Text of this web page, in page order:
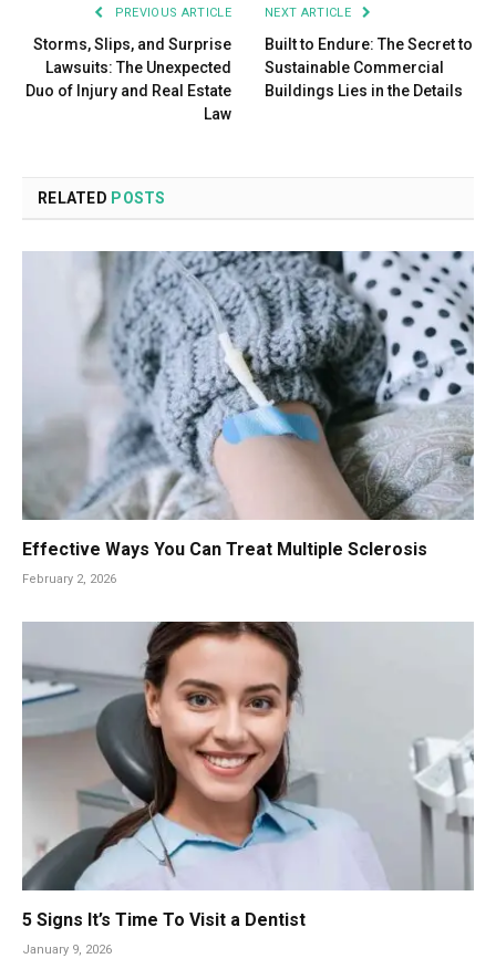
PREVIOUS ARTICLE
Storms, Slips, and Surprise
Lawsuits: The Unexpected
Duo of Injury and Real Estate
Law
NEXT ARTICLE
Built to Endure: The Secret to
Sustainable Commercial
Buildings Lies in the Details
RELATED POSTS
Effective Ways You Can Treat Multiple Sclerosis
February 2, 2026
5 Signs It’s Time To Visit a Dentist
January 9, 2026